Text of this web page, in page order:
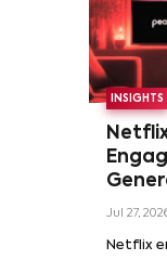
INSIGHTS
Jul 27,
Netflix